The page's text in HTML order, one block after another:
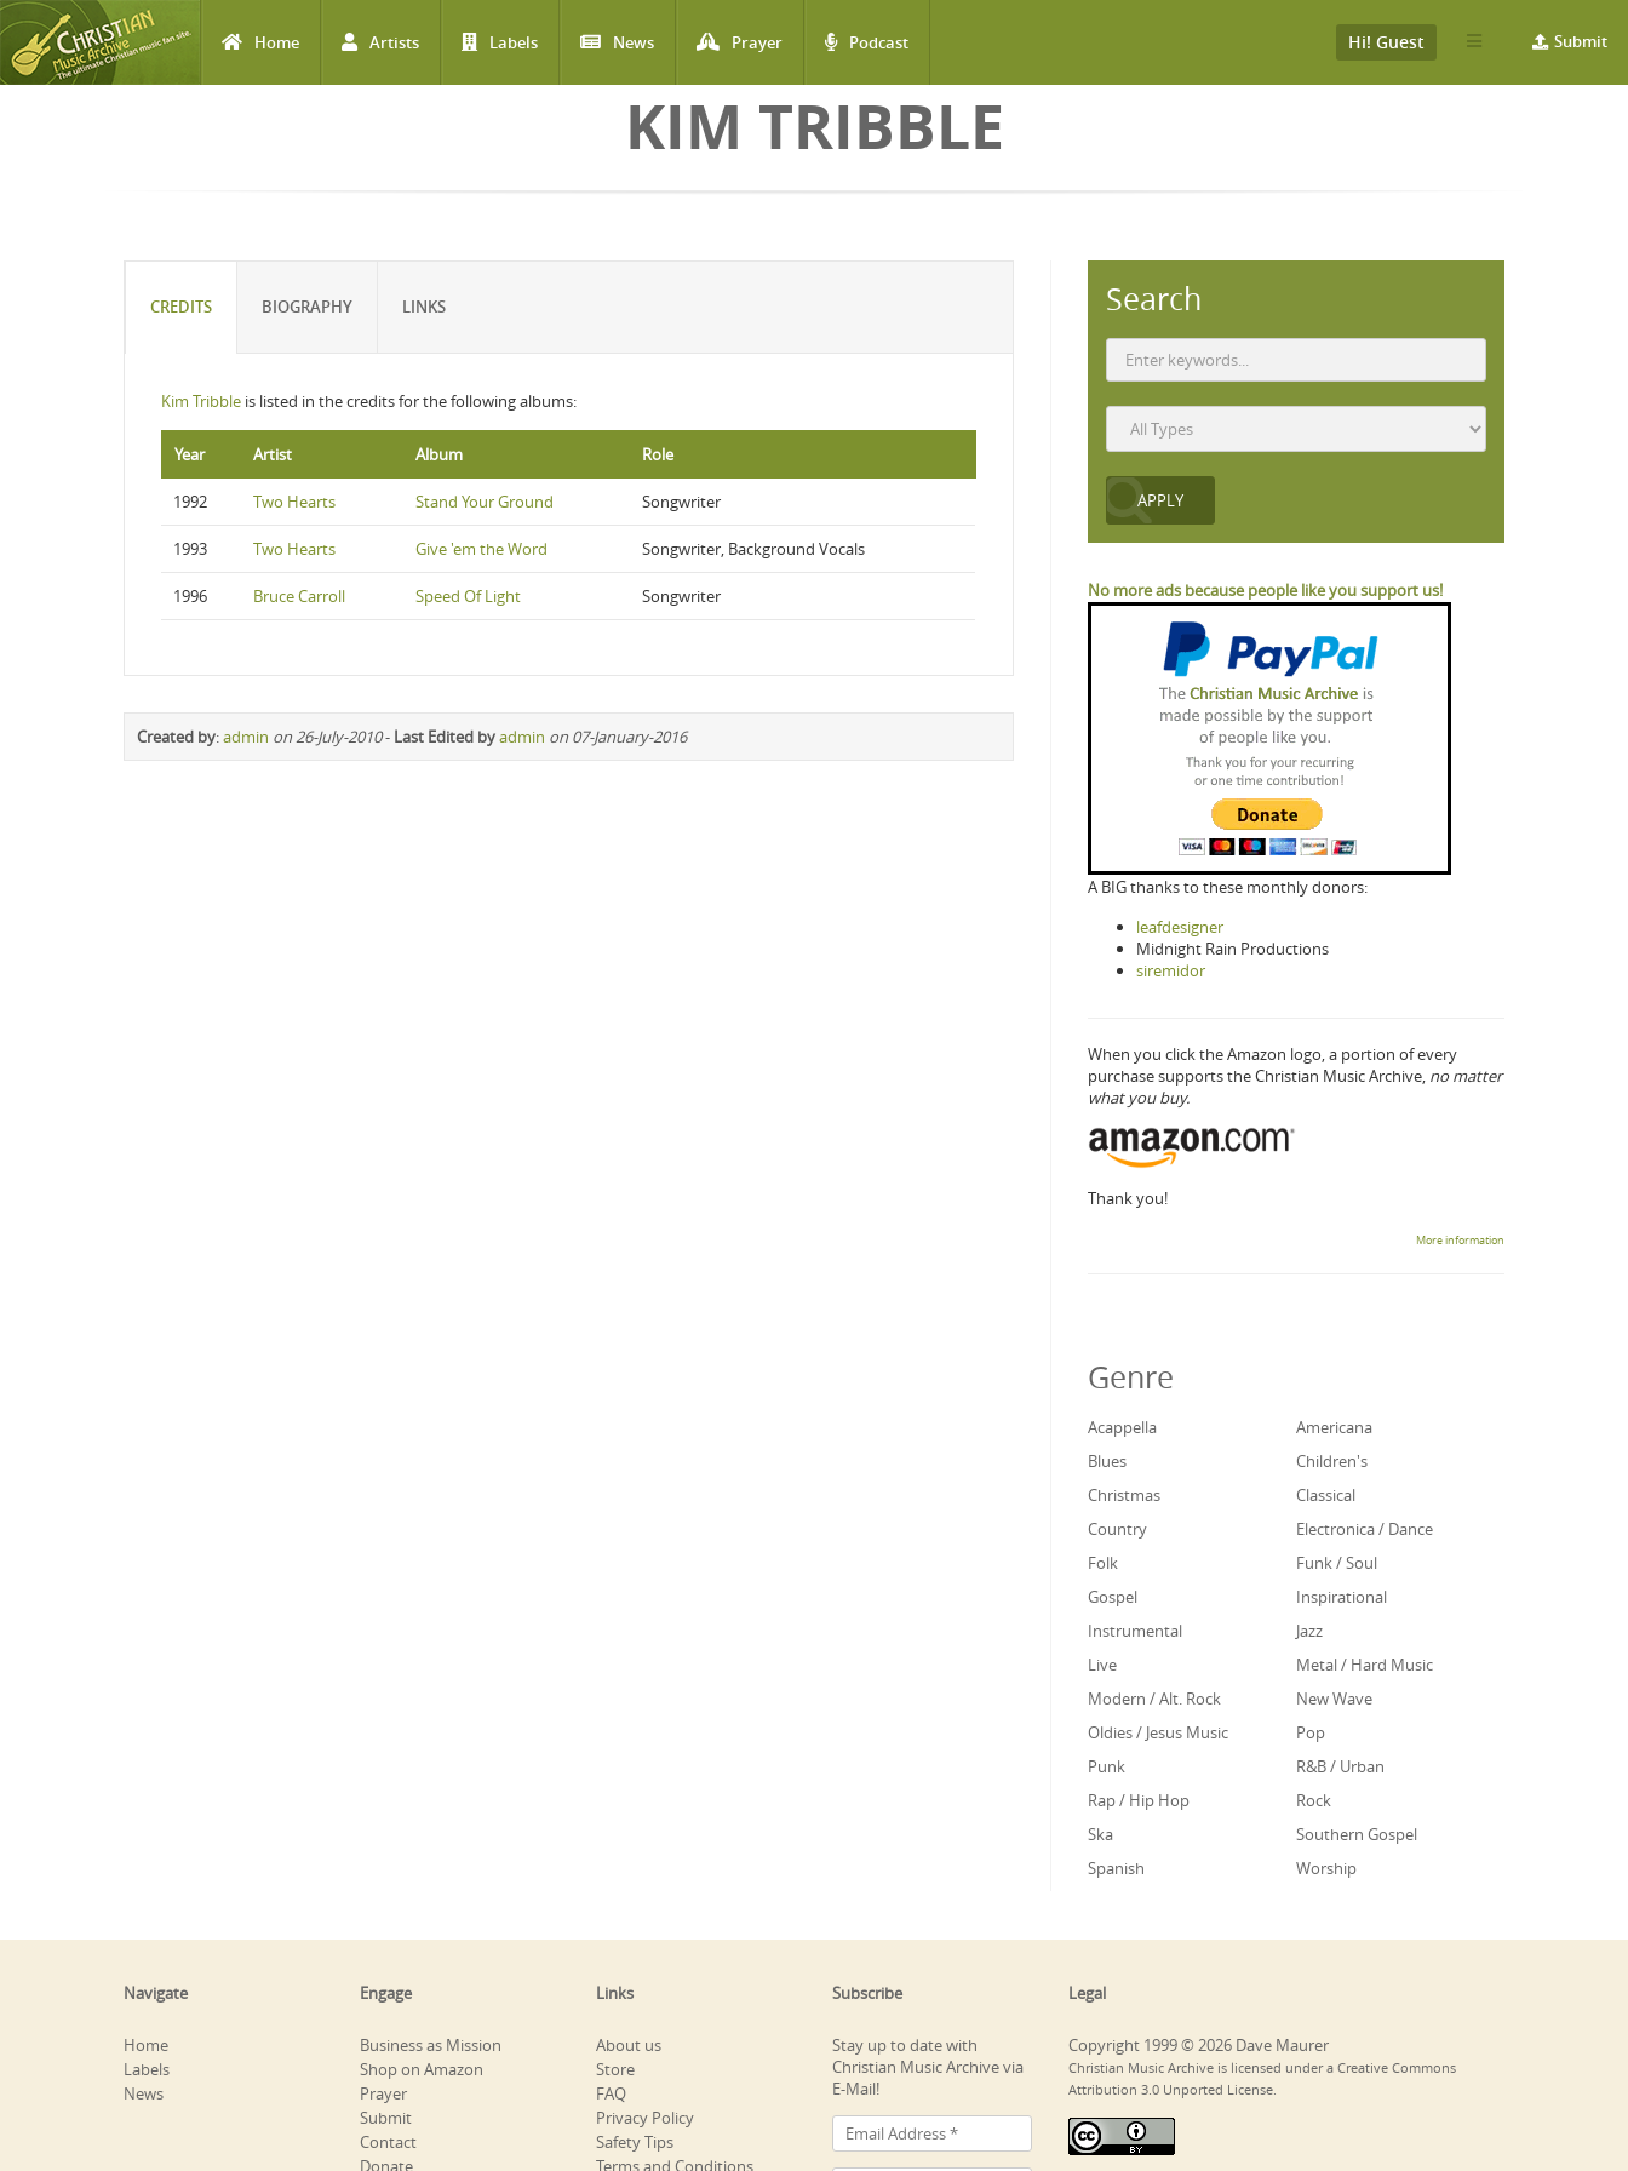
Home Artists Labels News Prayer Podcast Submit
Hi! Guest
KIM TRIBBLE
CREDITS BIOGRAPHY LINKS
Kim Tribble is listed in the credits for the following albums:
Year Artist Album Role
1992 Two Hearts Stand Your Ground Songwriter
1993 Two Hearts Give 'em the Word Songwriter, Background Vocals
1996 Bruce Carroll Speed Of Light Songwriter
Created by:admin on 26-July-2010- Last Edited byadmin on 07-January-2016
Search
No more ads because people like you support us!
A BIG thanks to these monthly donors:
leafdesigner
Midnight Rain Productions
siremidor
When you click the Amazon logo, a portion of every
purchase supports the Christian Music Archive, no matter
what you buy.
Thank you!
More information
Genre
Acappella
Americana
Blues
Children's
Christmas
Classical
Country
Electronica / Dance
Folk
Funk / Soul
Gospel
Inspirational
Instrumental
Jazz
Live
Metal / Hard Music
Modern / Alt. Rock
New Wave
Oldies / Jesus Music
Pop
Punk
R&B / Urban
Rap / Hip Hop
Rock
Ska
Southern Gospel
Spanish
Worship
Navigate
Home
Labels
News
Engage
Business as Mission
Shop on Amazon
Prayer
Submit
Contact
Donate
Links
About us
Store
FAQ
Privacy Policy
Safety Tips
Terms and Conditions
Subscribe
Stay up to date with
Christian Music Archive via
E-Mail!
Legal
Copyright 1999 © 2026 Dave Maurer
Christian Music Archive is licensed under a Creative Commons
Attribution 3.0 Unported License.